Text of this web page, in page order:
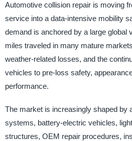
Automotive collision repair is moving
service into a data-intensive mobility
demand is anchored by a large global
miles traveled in many mature
weather-related losses, and the
vehicles to pre-loss safety,
performance.
The market is increasingly shaped by
systems, battery-electric vehicles,
structures, OEM repair procedures,